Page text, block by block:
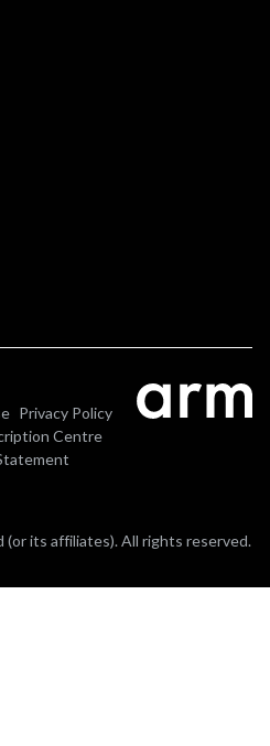
Privacy Policy
Centre
its affiliates). All rights reserved.